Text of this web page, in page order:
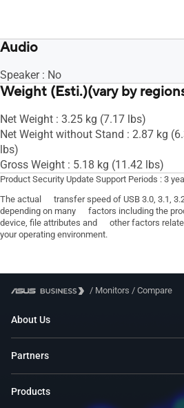
Audio
Speaker : No
Weight (Esti.)(vary by
Net Weight : 3.25 kg (7.17 lbs)
Net Weight without Stand : 2.87 kg
lbs)
Gross Weight : 5.18 kg (11.42 lbs)
Product Security Update Support Periods : 3
The actual transfer speed of USB 3.0, 3.1,
depending on many factors including the
device, file attributes and other factors
your operating environment.
/ Monitors / Compare
About Us
Partners
Products